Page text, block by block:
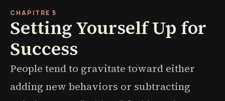
CHAPITRE 5
Setting Yourself Up for
Success
People tend to gravitate toward either
adding new behaviors or subtracting